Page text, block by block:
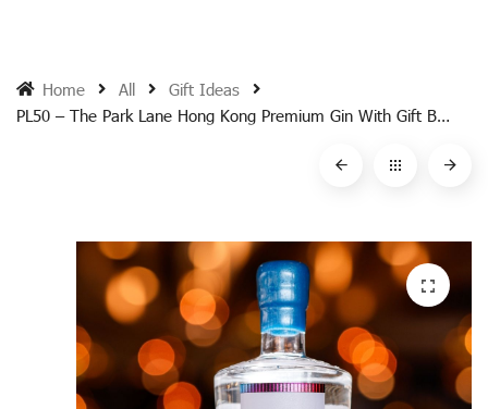
Home All
Gift Ideas
PL50 – The Park Lane Hong Kong Premium Gin With Gift Box